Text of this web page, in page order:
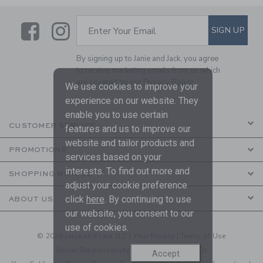
LinkLink
SUBSCRIBE TO EMAIL
Enter Your Email SIGN UP
By signing up to Janie and Jack, you agree
to receive marketing emails from us which
are covered by our Privacy Policy
CUSTOMER SERVICE
PROMOTIONS
SHOPPING WITH US
ABOUT US
© 2026 Janie and Jack LLC |
Terms of Use
CA Supply Chain Act
We use cookies to improve your
experience on our website. They
enable you to use certain
features and us to improve our
website and tailor products and
services based on your
interests. To find out more and
adjust your cookie preference
click here. By continuing to use
our website, you consent to our
use of cookies.
Accept